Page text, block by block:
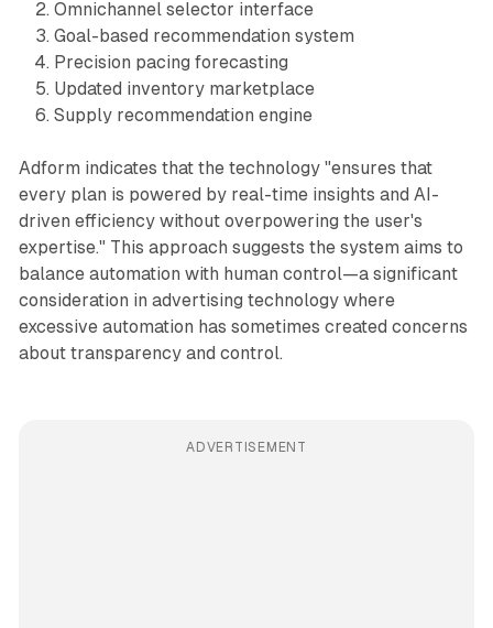
Omnichannel selector interface
Goal-based recommendation system
Precision pacing forecasting
Updated inventory marketplace
Supply recommendation engine
Adform indicates that the technology "ensures that
every plan is powered by real-time insights and AI-
driven efficiency without overpowering the user's
expertise." This approach suggests the system aims to
balance automation with human control—a significant
consideration in advertising technology where
excessive automation has sometimes created concerns
about transparency and control.
ADVERTISEMENT